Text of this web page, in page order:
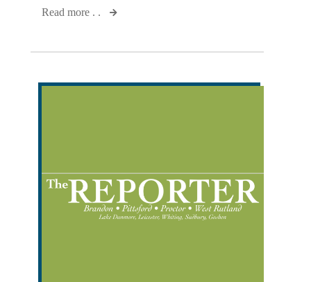
Read more . .